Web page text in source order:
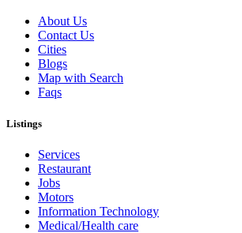
About Us
Contact Us
Cities
Blogs
Map with Search
Faqs
Listings
Services
Restaurant
Jobs
Motors
Information Technology
Medical/Health care